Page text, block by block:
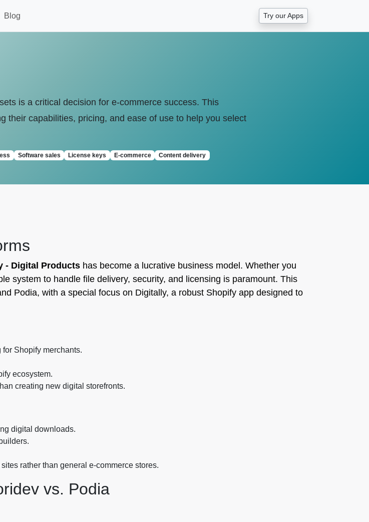
Blog Try our Apps
is a critical decision for e-commerce success. This
their capabilities, pricing, and ease of use to help you select
Software sales License keys E-commerce Content delivery
- Digital Products has become a lucrative business model. Whether you
system to handle file delivery, security, and licensing is paramount. This
Podia, with a special focus on Digitally, a robust Shopify app designed to
Shopify merchants.
ecosystem.
creating new digital storefronts.
digital downloads.
rather than general e-commerce stores.
vs. Podia